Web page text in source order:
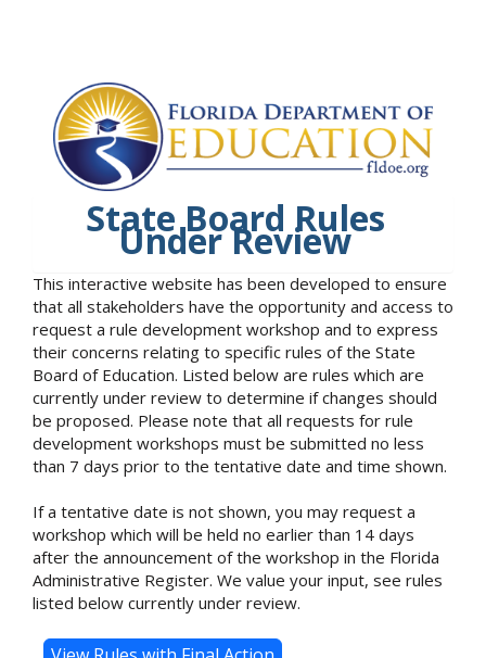
State Board Rules
Under Review
This interactive website has been developed to ensure
that all stakeholders have the opportunity and access to
request a rule development workshop and to express
their concerns relating to specific rules of the State
Board of Education. Listed below are rules which are
currently under review to determine if changes should
be proposed. Please note that all requests for rule
development workshops must be submitted no less
than 7 days prior to the tentative date and time shown.
If a tentative date is not shown, you may request a
workshop which will be held no earlier than 14 days
after the announcement of the workshop in the Florida
Administrative Register. We value your input, see rules
listed below currently under review.